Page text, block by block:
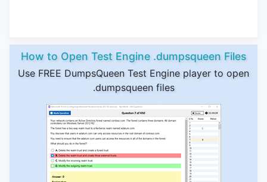
How to Open Test Engine .dumpsqueen Files
Use FREE DumpsQueen Test Engine player to open
.dumpsqueen files